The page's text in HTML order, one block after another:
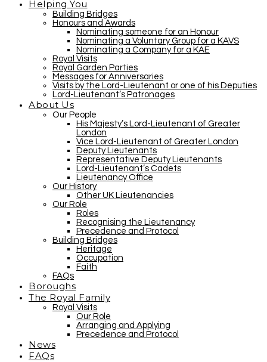
Helping You
Building Bridges
Honours and Awards
Nominating someone for an Honour
Nominating a Voluntary Group for a KAVS
Nominating a Company for a KAE
Royal Visits
Royal Garden Parties
Messages for Anniversaries
Visits by the Lord-Lieutenant or one of his Deputies
Lord-Lieutenant’s Patronages
About Us
Our People
His Majesty’s Lord-Lieutenant of Greater
London
Vice Lord-Lieutenant of Greater London
Deputy Lieutenants
Representative Deputy Lieutenants
Lord-Lieutenant’s Cadets
Lieutenancy Office
Our History
Other UK Lieutenancies
Our Role
Roles
Recognising the Lieutenancy
Precedence and Protocol
Building Bridges
Heritage
Occupation
Faith
FAQs
Boroughs
The Royal Family
Royal Visits
Our Role
Arranging and Applying
Precedence and Protocol
News
FAQs